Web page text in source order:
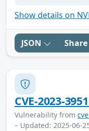
Show details on
JSON Share
CVE-2023-
Vulnerability from
– Updated: 2025-06-